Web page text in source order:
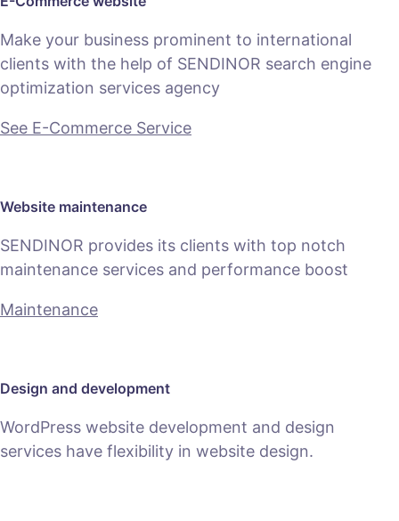
Make your business prominent to international
clients with the help of SENDINOR search engine
optimization services agency
See E-Commerce Service
Website maintenance
SENDINOR provides its clients with top notch
maintenance services and performance boost
Maintenance
Design and development
WordPress website development and design
services have flexibility in website design.